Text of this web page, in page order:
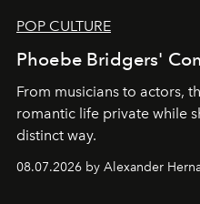
POP CULTURE
Phoebe Bridgers'
From musicians to actors,
romantic life private while
distinct way.
08.07.2026 by Alexander